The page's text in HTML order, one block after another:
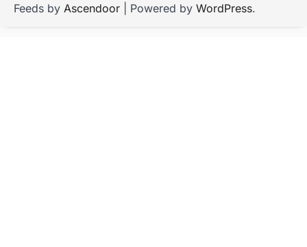
Feeds by Ascendoor | Powered by WordPress.